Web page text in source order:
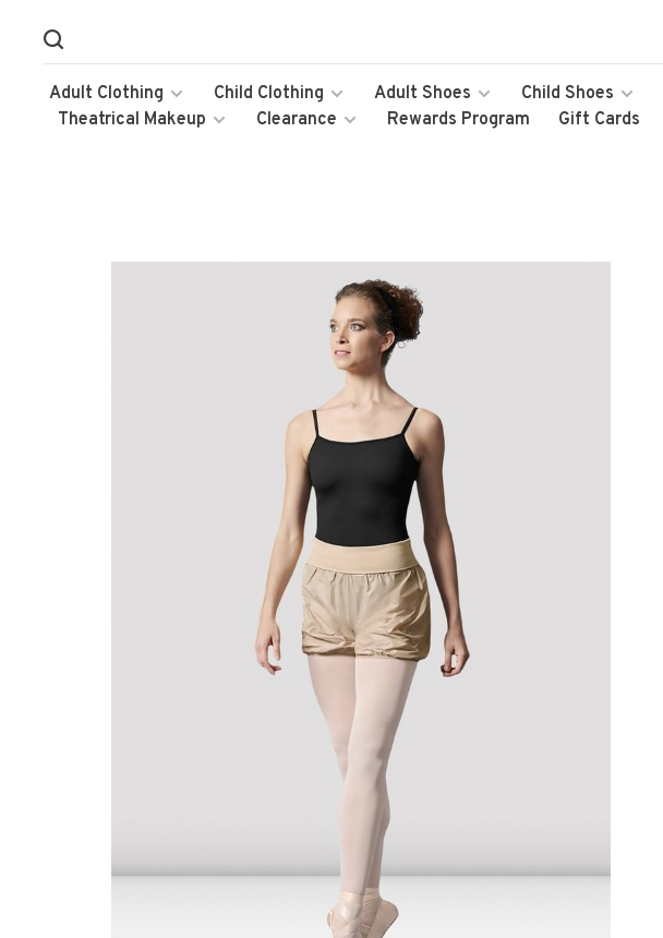
Adult Clothing Child Clothing Adult Shoes Child Shoes
Theatrical Makeup
Clearance Rewards Program Gift Cards